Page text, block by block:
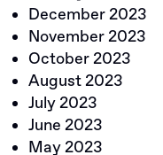
December 2023
November 2023
October 2023
August 2023
July 2023
June 2023
May 2023